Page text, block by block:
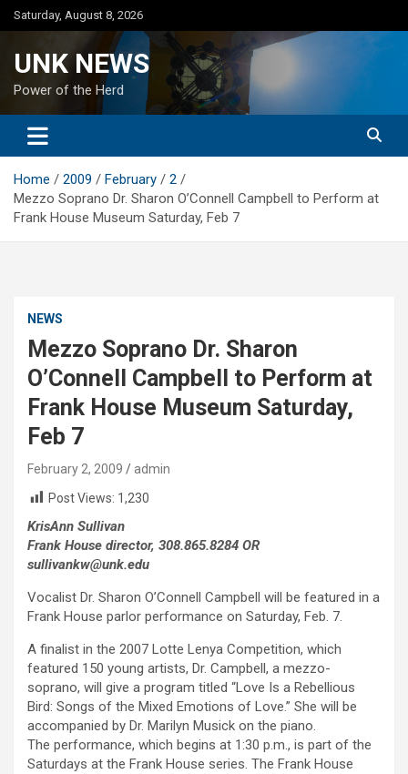
Skip
to
Saturday, August 8, 2026
UNK NEWS
Power of the Herd
Home 2009 February
2
Mezzo Soprano Dr. Sharon O’Connell Campbell to Perform at
Frank House Museum Saturday, Feb 7
NEWS
Mezzo Soprano Dr. Sharon
O’Connell Campbell to Perform at
Frank House Museum Saturday,
Feb 7
February 2, 2009
admin
Post Views: 1,230
KrisAnn Sullivan
Frank House director, 308.865.8284 OR
sullivankw@unk.edu
Vocalist Dr. Sharon O’Connell Campbell will be featured in a
Frank House parlor performance on Saturday, Feb. 7.
A finalist in the 2007 Lotte Lenya Competition, which
featured 150 young artists, Dr. Campbell, a mezzo-
soprano, will give a program titled “Love Is a Rebellious
Bird: Songs of the Mixed Emotions of Love.” She will be
accompanied by Dr. Marilyn Musick on the piano.
The performance, which begins at 1:30 p.m., is part of the
Saturdays at the Frank House series. The Frank House